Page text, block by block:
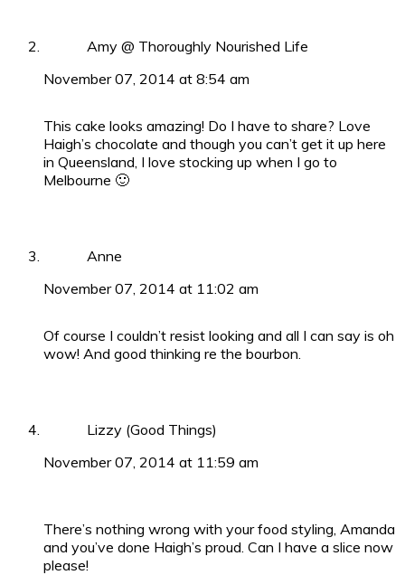
Amy @ Thoroughly Nourished Life
November 07, 2014 at 8:54 am
This cake looks amazing! Do I have to share? Love
Haigh’s chocolate and though you can’t get it up here
in Queensland, I love stocking up when I go to
Melbourne 🙂
Anne
November 07, 2014 at 11:02 am
Of course I couldn’t resist looking and all I can say is oh
wow! And good thinking re the bourbon.
Lizzy (Good Things)
November 07, 2014 at 11:59 am
There’s nothing wrong with your food styling, Amanda
and you’ve done Haigh’s proud. Can I have a slice now
please!